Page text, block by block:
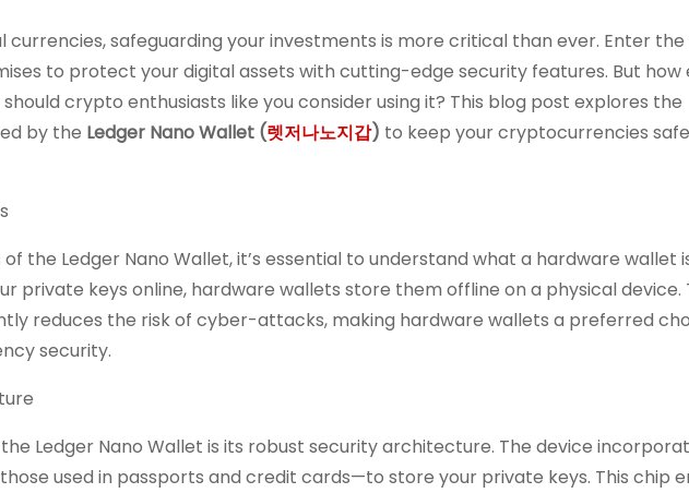
safeguarding your investments is more critical than ever. Enter the
to protect your digital assets with cutting-edge security features. But how
crypto enthusiasts like you consider using it? This blog post explores the
by the Ledger Nano Wallet (렛저나노지갑) to keep your cryptocurrencies
the Ledger Nano Wallet, it’s essential to understand what a hardware wallet
private keys online, hardware wallets store them offline on a physical device.
reduces the risk of cyber-attacks, making hardware wallets a preferred
security.
Ledger Nano Wallet is its robust security architecture. The device
used in passports and credit cards—to store your private keys. This chip